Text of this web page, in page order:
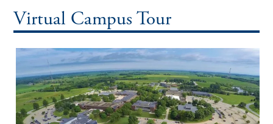
M
N
U
Virtual Campus Tour